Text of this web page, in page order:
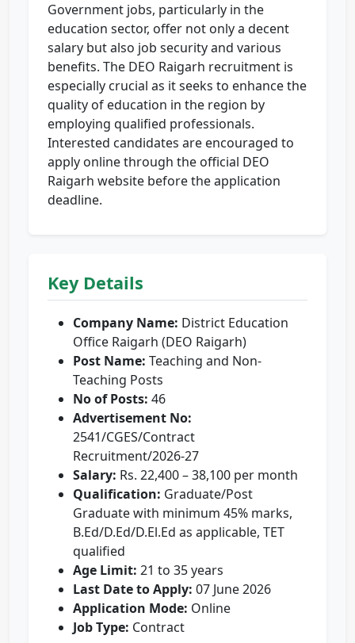
Government jobs, particularly in the
education sector, offer not only a decent
salary but also job security and various
benefits. The DEO Raigarh recruitment is
especially crucial as it seeks to enhance the
quality of education in the region by
employing qualified professionals.
Interested candidates are encouraged to
apply online through the official DEO
Raigarh website before the application
deadline.
Key Details
Company Name: District Education
Office Raigarh (DEO Raigarh)
Post Name: Teaching and Non-
Teaching Posts
No of Posts: 46
Advertisement No:
2541/CGES/Contract
Recruitment/2026-27
Salary: Rs. 22,400 – 38,100 per month
Qualification: Graduate/Post
Graduate with minimum 45% marks,
B.Ed/D.Ed/D.El.Ed as applicable, TET
qualified
Age Limit: 21 to 35 years
Last Date to Apply: 07 June 2026
Application Mode: Online
Job Type: Contract